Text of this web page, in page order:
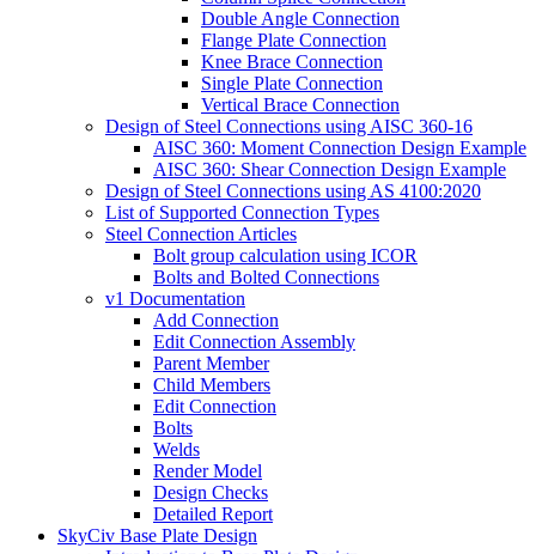
Double Angle Connection
Flange Plate Connection
Knee Brace Connection
Single Plate Connection
Vertical Brace Connection
Design of Steel Connections using AISC 360-16
AISC 360: Moment Connection Design Example
AISC 360: Shear Connection Design Example
Design of Steel Connections using AS 4100:2020
List of Supported Connection Types
Steel Connection Articles
Bolt group calculation using ICOR
Bolts and Bolted Connections
v1 Documentation
Add Connection
Edit Connection Assembly
Parent Member
Child Members
Edit Connection
Bolts
Welds
Render Model
Design Checks
Detailed Report
SkyCiv Base Plate Design